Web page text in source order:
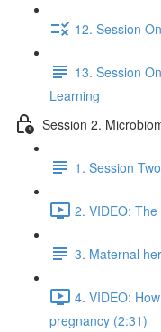
12. Session
13. Session
Learning
Session 2.
1. Session
2. VIDEO:
3. Maternal
4. VIDEO:
pregnancy (2:31)